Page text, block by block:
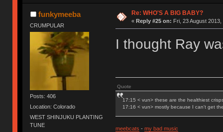
funkymeeba
CRUMPULAR
Posts: 406
Location: Colorado
WEST SHINJUKU PLANTING
TUNE
Re: WHO'S A BIG BABY?
« Reply #25 on: Fri, 23 August
I thought Ray
Quote
17:15 < vun> these are the healthiest
17:16 < vun> mostly because I can't get
meebcats - my bad music